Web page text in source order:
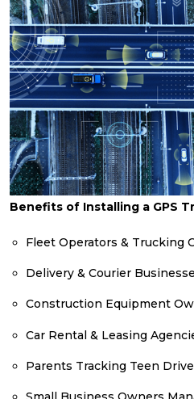
Benefits of Installing a GPS
Fleet Operators & Trucking
Delivery & Courier
Construction Equipment
Car Rental & Leasing
Parents Tracking Teen